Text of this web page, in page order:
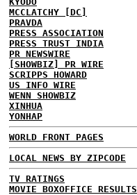
MCCLATCHY [DC]
PRAVDA
PRESS ASSOCIATION
PRESS TRUST INDIA
PR NEWSWIRE
[SHOWBIZ] PR WIRE
SCRIPPS HOWARD
US INFO WIRE
WENN SHOWBIZ
XINHUA
YONHAP
WORLD FRONT PAGES
LOCAL NEWS BY ZIPCODE
TV RATINGS
MOVIE BOXOFFICE RESULTS